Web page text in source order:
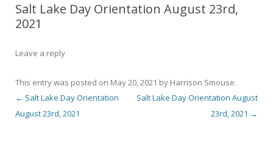
Salt Lake Day Orientation August 23rd,
2021
Leave a reply
This entry was posted on May 20, 2021 by Harrison Smouse.
Post navigation
← Salt Lake Day Orientation
August 23rd, 2021
Salt Lake Day Orientation August
23rd, 2021 →